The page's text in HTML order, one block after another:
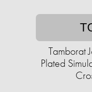
Tamborat
Plated